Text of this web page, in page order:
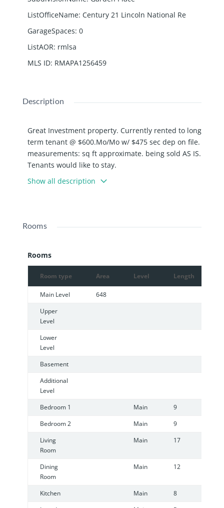
ListOfficeName: Century 21 Lincoln National Re
GarageSpaces: 0
ListAOR: rmlsa
MLS ID: RMAPA1256459
Description
Great Investment property. Currently rented to long
term tenant @ $600.Mo/Mo w/ $475 sec dep on file.
measurements: sq ft approximate. being sold AS IS.
Tenants would like to stay.
Show all description
Rooms
Rooms
Room type Area Level Length
Main Level
648
Upper
Level
Lower
Level
Basement
Additional
Level
Bedroom 1
Main 9
Bedroom 2
Main 9
Living
Room
Main 17
Dining
Room
Main 12
Kitchen Main 8